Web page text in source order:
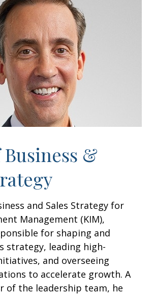
&
and Sales Strategy for
Management (KIM),
for shaping and
strategy, leading high-
and overseeing
to accelerate growth. A
of the leadership team, he